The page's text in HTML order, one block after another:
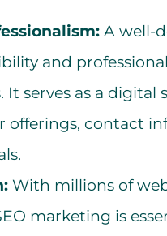
A well-
and
serves as a digital
offerings, contact
With millions of
marketing is